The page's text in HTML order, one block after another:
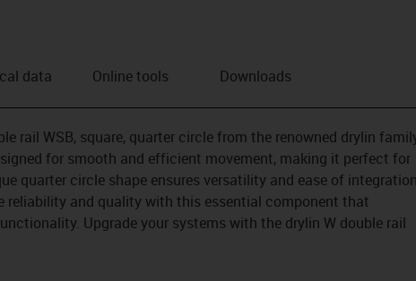
data Online tools Downloads
rail WSB, square, quarter circle from the renowned drylin
for smooth and efficient movement, making it perfect for
quarter circle shape ensures versatility and ease of integration
reliability and quality with this essential component that
Upgrade your systems with the drylin W double rail